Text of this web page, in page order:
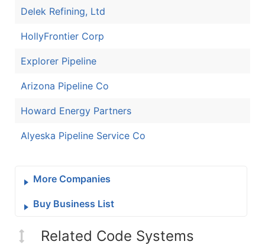
Delek Refining, Ltd
HollyFrontier Corp
Explorer Pipeline
Arizona Pipeline Co
Howard Energy Partners
Alyeska Pipeline Service Co
More Companies
Buy Business List
Related Code Systems